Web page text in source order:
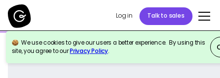
Log in Talk to sales
We use cookies to give our users a better experience. By using this
site, you agree to ourPrivacy Policy.
Back to Reference